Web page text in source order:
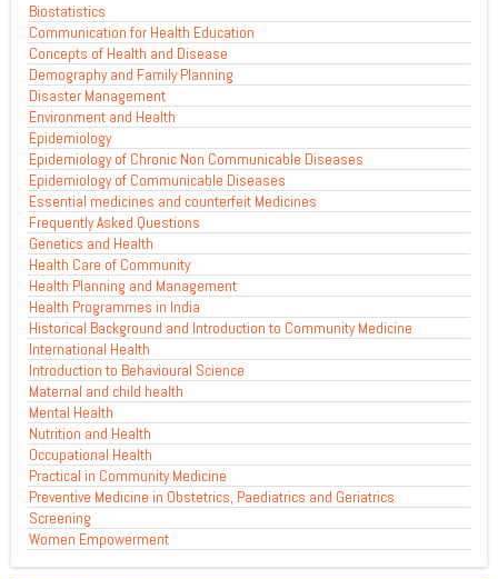
Biostatistics
Communication for Health Education
Concepts of Health and Disease
Demography and Family Planning
Disaster Management
Environment and Health
Epidemiology
Epidemiology of Chronic Non Communicable Diseases
Epidemiology of Communicable Diseases
Essential medicines and counterfeit Medicines
Frequently Asked Questions
Genetics and Health
Health Care of Community
Health Planning and Management
Health Programmes in India
Historical Background and Introduction to Community Medicine
International Health
Introduction to Behavioural Science
Maternal and child health
Mental Health
Nutrition and Health
Occupational Health
Practical in Community Medicine
Preventive Medicine in Obstetrics, Paediatrics and Geriatrics
Screening
Women Empowerment